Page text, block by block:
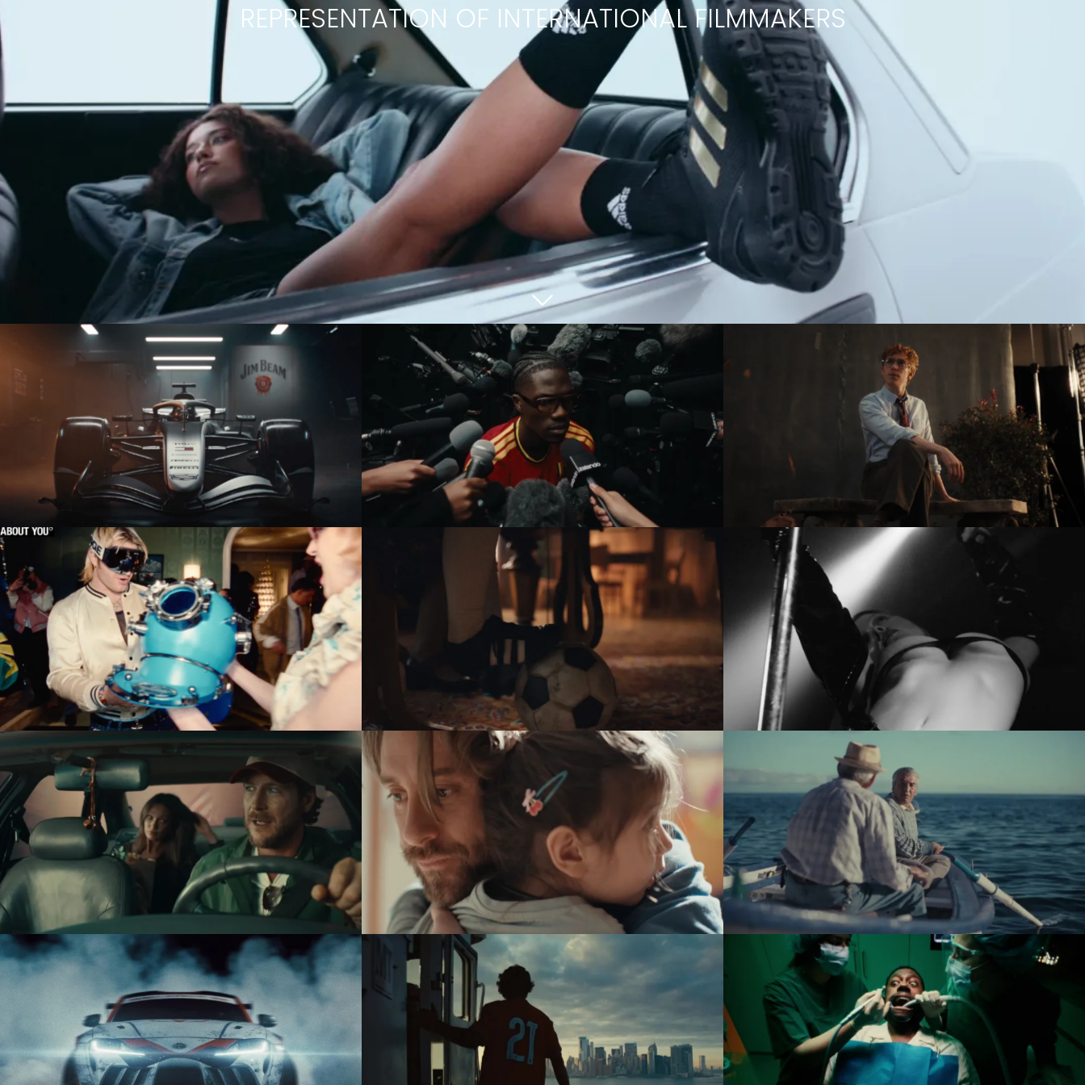
REPRESENTATION OF INTERNATIONAL FILMMAKERS